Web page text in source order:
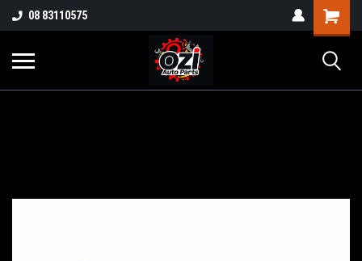
UA-38381720-1
Part Enquiry
08 83110575